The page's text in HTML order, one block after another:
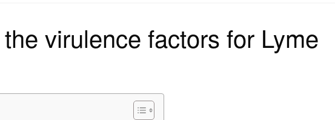
virulence factors for Lyme